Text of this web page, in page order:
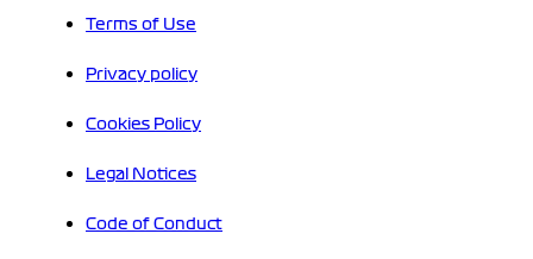
Terms of Use
Privacy policy
Cookies Policy
Legal Notices
Code of Conduct